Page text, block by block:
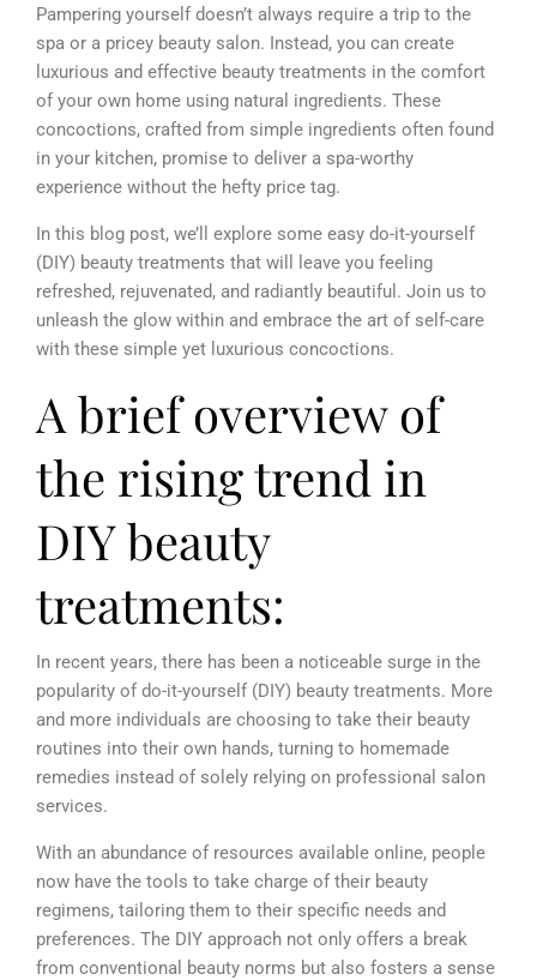
Pampering yourself doesn’t always require a trip to the
spa or a pricey beauty salon. Instead, you can create
luxurious and effective beauty treatments in the comfort
of your own home using natural ingredients. These
concoctions, crafted from simple ingredients often found
in your kitchen, promise to deliver a spa-worthy
experience without the hefty price tag.
In this blog post, we’ll explore some easy do-it-yourself
(DIY) beauty treatments that will leave you feeling
refreshed, rejuvenated, and radiantly beautiful. Join us to
unleash the glow within and embrace the art of self-care
with these simple yet luxurious concoctions.
A brief overview of
the rising trend in
DIY beauty
treatments:
In recent years, there has been a noticeable surge in the
popularity of do-it-yourself (DIY) beauty treatments. More
and more individuals are choosing to take their beauty
routines into their own hands, turning to homemade
remedies instead of solely relying on professional salon
services.
With an abundance of resources available online, people
now have the tools to take charge of their beauty
regimens, tailoring them to their specific needs and
preferences. The DIY approach not only offers a break
from conventional beauty norms but also fosters a sense